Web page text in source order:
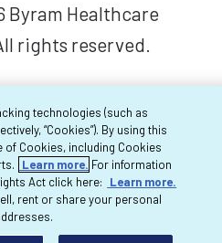
Byram Healthcare
rights reserved.
technologies (such as
“Cookies”). By using this
of Cookies, including Cookies
Learn more. For information
Act click here:
Learn more.
rent or share your personal